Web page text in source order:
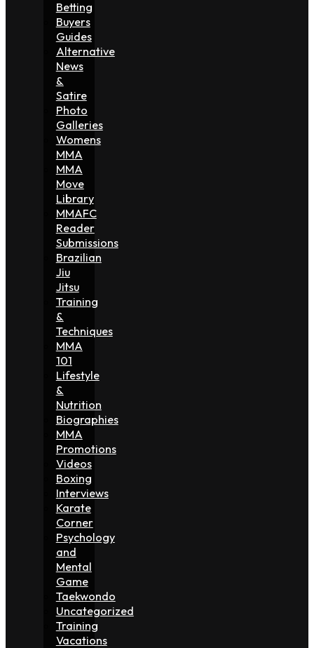
Betting
Buyers
Guides
Alternative
News
&
Satire
Photo
Galleries
Womens
MMA
MMA
Move
Library
MMAFC
Reader
Submissions
Brazilian
Jiu
Jitsu
Training
&
Techniques
MMA
101
Lifestyle
&
Nutrition
Biographies
MMA
Promotions
Videos
Boxing
Interviews
Karate
Corner
Psychology
and
Mental
Game
Taekwondo
Uncategorized
Training
Vacations